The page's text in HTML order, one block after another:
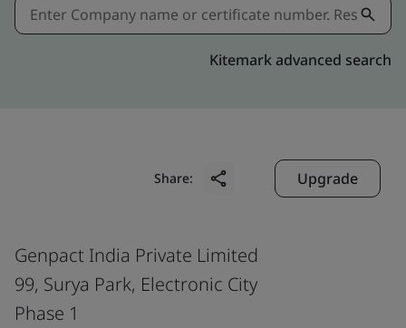
Kitemark advanced search
Share: Upgrade
Genpact India Private Limited
99, Surya Park, Electronic City
Phase 1